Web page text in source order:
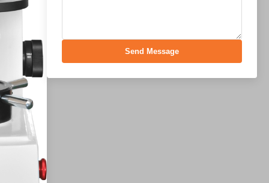
Send Message